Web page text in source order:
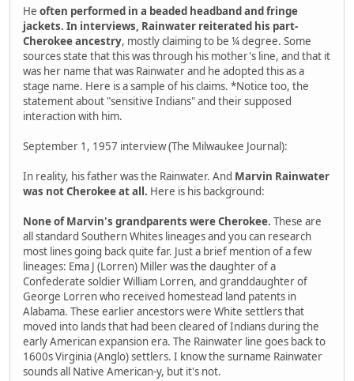
He often performed in a beaded headband and fringe
jackets. In interviews, Rainwater reiterated his part-
Cherokee ancestry, mostly claiming to be ¼ degree. Some
sources state that this was through his mother's line, and that it
was her name that was Rainwater and he adopted this as a
stage name. Here is a sample of his claims. *Notice too, the
statement about "sensitive Indians" and their supposed
interaction with him.
September 1, 1957 interview (The Milwaukee Journal):
In reality, his father was the Rainwater. And Marvin Rainwater
was not Cherokee at all. Here is his background:
None of Marvin's grandparents were Cherokee. These are
all standard Southern Whites lineages and you can research
most lines going back quite far. Just a brief mention of a few
lineages: Ema J (Lorren) Miller was the daughter of a
Confederate soldier William Lorren, and granddaughter of
George Lorren who received homestead land patents in
Alabama. These earlier ancestors were White settlers that
moved into lands that had been cleared of Indians during the
early American expansion era. The Rainwater line goes back to
1600s Virginia (Anglo) settlers. I know the surname Rainwater
sounds all Native American-y, but it's not.